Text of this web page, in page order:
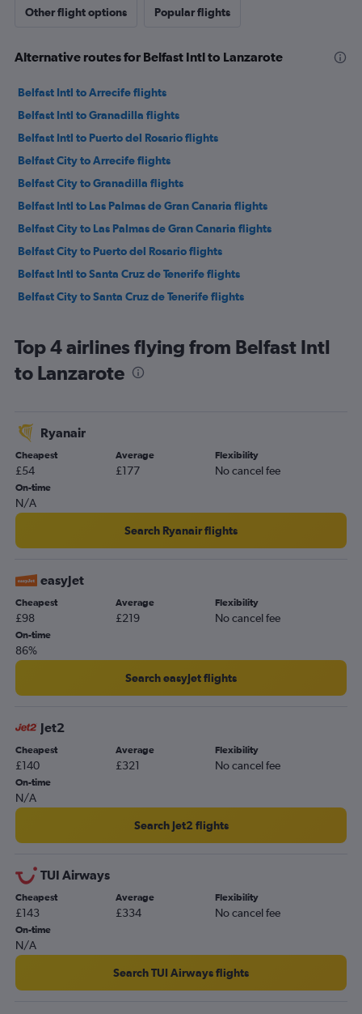
Other flight options Popular flights
Alternative routes for Belfast Intl to Lanzarote
Belfast Intl to Arrecife flights
Belfast Intl to Granadilla flights
Belfast Intl to Puerto del Rosario flights
Belfast City to Arrecife flights
Belfast City to Granadilla flights
Belfast Intl to Las Palmas de Gran Canaria flights
Belfast City to Las Palmas de Gran Canaria flights
Belfast City to Puerto del Rosario flights
Belfast Intl to Santa Cruz de Tenerife flights
Belfast City to Santa Cruz de Tenerife flights
Top 4 airlines flying from Belfast Intl
to Lanzarote
Ryanair
Cheapest
£54
Average
£177
Flexibility
No cancel fee
On-time
N/A
Search Ryanair flights
easyJet
Cheapest
£98
Average
£219
Flexibility
No cancel fee
On-time
86%
Search easyJet flights
Jet2
Cheapest
£140
Average
£321
Flexibility
No cancel fee
On-time
N/A
Search Jet2 flights
TUI Airways
Cheapest
£143
Average
£334
Flexibility
No cancel fee
On-time
N/A
Search TUI Airways flights